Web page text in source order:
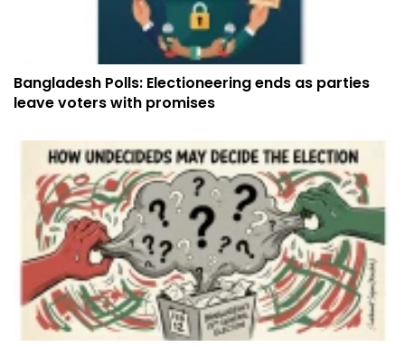
Bangladesh Polls: Electioneering ends as parties
leave voters with promises